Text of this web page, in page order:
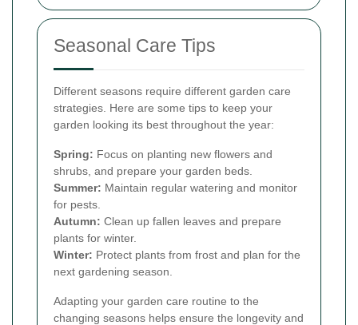
Seasonal Care Tips
Different seasons require different garden care
strategies. Here are some tips to keep your
garden looking its best throughout the year:
Spring: Focus on planting new flowers and
shrubs, and prepare your garden beds.
Summer: Maintain regular watering and monitor
for pests.
Autumn: Clean up fallen leaves and prepare
plants for winter.
Winter: Protect plants from frost and plan for the
next gardening season.
Adapting your garden care routine to the
changing seasons helps ensure the longevity and